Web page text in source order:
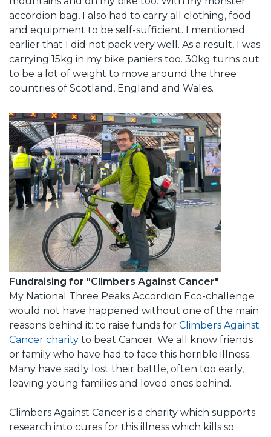
accordion bag, I also had to carry all clothing, food
and equipment to be self-sufficient. I mentioned
earlier that I did not pack very well. As a result, I was
carrying 15kg in my bike paniers too. 30kg turns out
to be a lot of weight to move around the three
countries of Scotland, England and Wales.
Fundraising for "Climbers Against Cancer"
My National Three Peaks Accordion Eco-challenge
would not have happened without one of the main
reasons behind it: to raise funds for Climbers Against
Cancer charity to beat Cancer. We all know friends
or family who have had to face this horrible illness.
Many have sadly lost their battle, often too early,
leaving young families and loved ones behind.
Climbers Against Cancer is a charity which supports
research into cures for this illness which kills so